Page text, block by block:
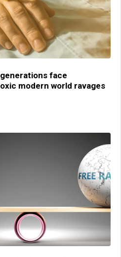
face
modern world ravages